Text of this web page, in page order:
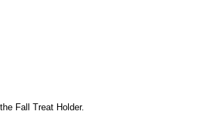
Fall Treat Holder.